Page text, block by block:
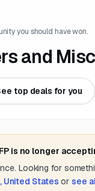
you should have won.
and
top deals for you
is no longer
Looking for
United States or see